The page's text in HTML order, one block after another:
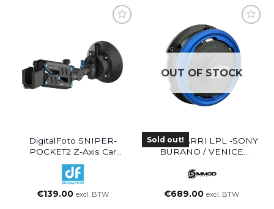
DigitalFoto SNIPER-
POCKET2 Z-Axis Car
Damping Spring Arm For
Action Camera&OSMO
POCKET
€139.00 excl. BTW
OUT OF STOCK
Sold out!
Simmod ARRI LPL -SONY
BURANO / VENICE
€689.00 excl. BTW